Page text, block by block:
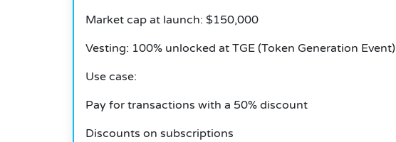
Market cap at launch: $150,000
Vesting: 100% unlocked at TGE (Token Generation Event)
Use case:
Pay for transactions with a 50% discount
Discounts on subscriptions